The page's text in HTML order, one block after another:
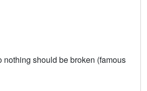
should be broken (famous